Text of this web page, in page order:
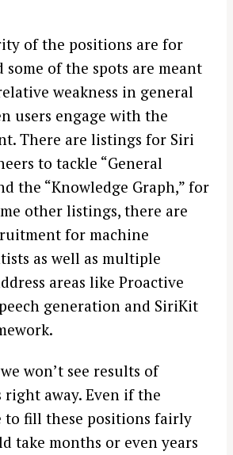
of the positions are for
some of the spots are meant
weakness in general
users engage with the
There are listings for Siri
to tackle “General
the “Knowledge Graph,” for
other listings, there are
for machine
as well as multiple
areas like Proactive
generation and SiriKit
won’t see results of
right away. Even if the
to fill these positions fairly
take months or even years